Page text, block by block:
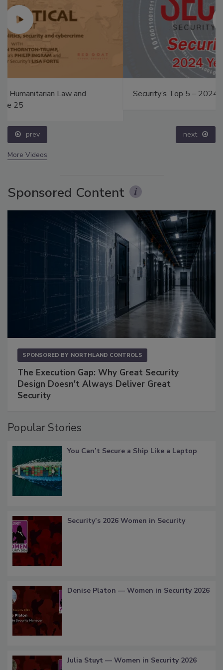
Security’s Top 5 – 2024 Year in Review
prev next
More Videos
Sponsored Content
SPONSORED BY NORTHLAND CONTROLS
The Execution Gap: Why Great Security
Design Doesn't Always Deliver Great
Security
Popular Stories
You Can’t Secure a Ship Like a Laptop
Security’s 2026 Women in Security
Denise Platon — Women in Security 2026
Julia Stuyt — Women in Security 2026